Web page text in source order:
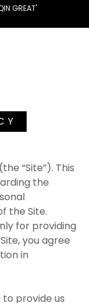
GREAT'
(the “Site”). This
the
the Site.
for providing
you agree
in
to provide us